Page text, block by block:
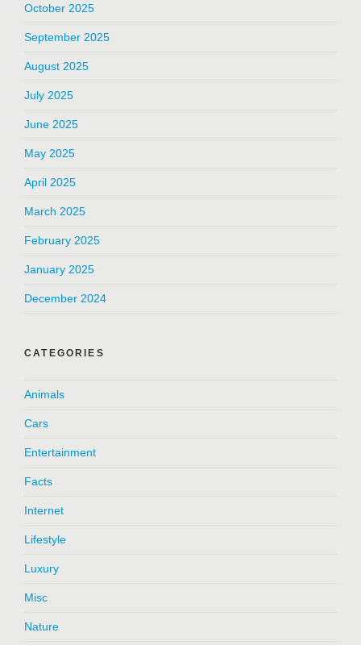
October 2025
September 2025
August 2025
July 2025
June 2025
May 2025
April 2025
March 2025
February 2025
January 2025
December 2024
CATEGORIES
Animals
Cars
Entertainment
Facts
Internet
Lifestyle
Luxury
Misc
Nature